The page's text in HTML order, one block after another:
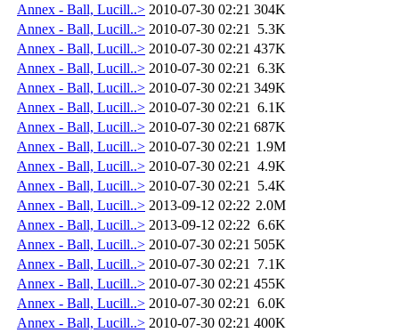
Annex - Ball, Lucill..> 2010-07-30 02:21 304K
Annex - Ball, Lucill..> 2010-07-30 02:21
5.3K
Annex - Ball, Lucill..> 2010-07-30 02:21 437K
Annex - Ball, Lucill..> 2010-07-30 02:21
6.3K
Annex - Ball, Lucill..> 2010-07-30 02:21 349K
Annex - Ball, Lucill..> 2010-07-30 02:21
6.1K
Annex - Ball, Lucill..> 2010-07-30 02:21 687K
Annex - Ball, Lucill..> 2010-07-30 02:21 1.9M
Annex - Ball, Lucill..> 2010-07-30 02:21
4.9K
Annex - Ball, Lucill..> 2010-07-30 02:21
5.4K
Annex - Ball, Lucill..> 2013-09-12 02:22 2.0M
Annex - Ball, Lucill..> 2013-09-12 02:22 6.6K
Annex - Ball, Lucill..> 2010-07-30 02:21 505K
Annex - Ball, Lucill..> 2010-07-30 02:21
7.1K
Annex - Ball, Lucill..> 2010-07-30 02:21 455K
Annex - Ball, Lucill..> 2010-07-30 02:21
6.0K
Annex - Ball, Lucill..> 2010-07-30 02:21 400K